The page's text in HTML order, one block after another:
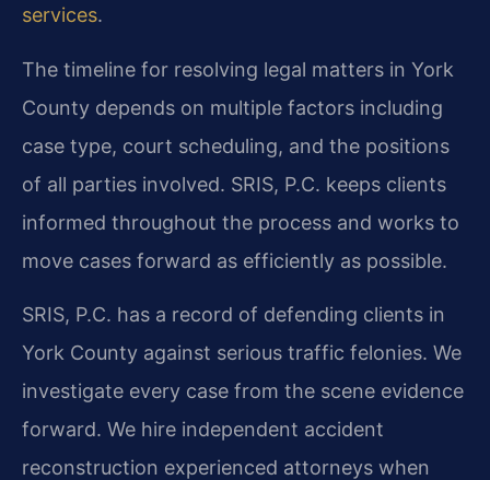
services.
The timeline for resolving legal matters in York
County depends on multiple factors including
case type, court scheduling, and the positions
of all parties involved. SRIS, P.C. keeps clients
informed throughout the process and works to
move cases forward as efficiently as possible.
SRIS, P.C. has a record of defending clients in
York County against serious traffic felonies. We
investigate every case from the scene evidence
forward. We hire independent accident
reconstruction experienced attorneys when